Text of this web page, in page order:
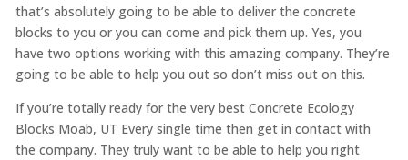
that’s absolutely going to be able to deliver the concrete
blocks to you or you can come and pick them up. Yes, you
have two options working with this amazing company. They’re
going to be able to help you out so don’t miss out on this.
If you’re totally ready for the very best Concrete Ecology
Blocks Moab, UT Every single time then get in contact with
the company. They truly want to be able to help you right